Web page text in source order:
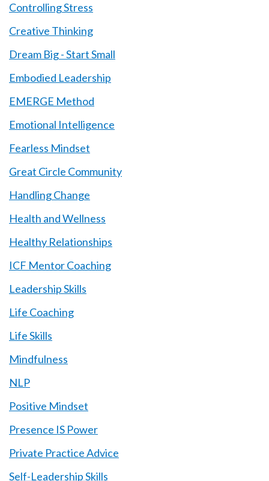
Controlling Stress
Creative Thinking
Dream Big - Start Small
Embodied Leadership
EMERGE Method
Emotional Intelligence
Fearless Mindset
Great Circle Community
Handling Change
Health and Wellness
Healthy Relationships
ICF Mentor Coaching
Leadership Skills
Life Coaching
Life Skills
Mindfulness
NLP
Positive Mindset
Presence IS Power
Private Practice Advice
Self-Leadership Skills